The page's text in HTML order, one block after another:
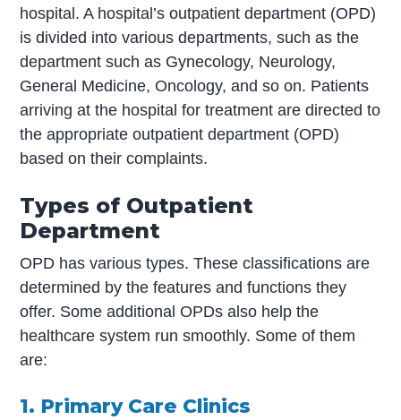
hospital. A hospital’s outpatient department (OPD)
is divided into various departments, such as the
department such as Gynecology, Neurology,
General Medicine, Oncology, and so on. Patients
arriving at the hospital for treatment are directed to
the appropriate outpatient department (OPD)
based on their complaints.
Types of Outpatient
Department
OPD has various types. These classifications are
determined by the features and functions they
offer. Some additional OPDs also help the
healthcare system run smoothly. Some of them
are:
1. Primary Care Clinics